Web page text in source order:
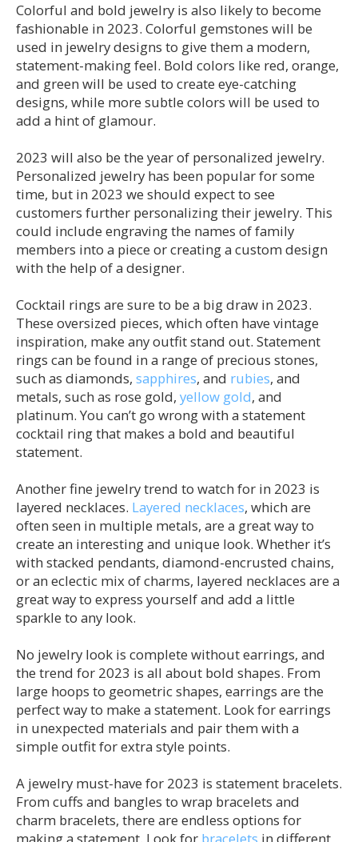
Colorful and bold jewelry is also likely to become
fashionable in 2023. Colorful gemstones will be
used in jewelry designs to give them a modern,
statement-making feel. Bold colors like red, orange,
and green will be used to create eye-catching
designs, while more subtle colors will be used to
add a hint of glamour.
2023 will also be the year of personalized jewelry.
Personalized jewelry has been popular for some
time, but in 2023 we should expect to see
customers further personalizing their jewelry. This
could include engraving the names of family
members into a piece or creating a custom design
with the help of a designer.
Cocktail rings are sure to be a big draw in 2023.
These oversized pieces, which often have vintage
inspiration, make any outfit stand out. Statement
rings can be found in a range of precious stones,
such as diamonds, sapphires, and rubies, and
metals, such as rose gold, yellow gold, and
platinum. You can’t go wrong with a statement
cocktail ring that makes a bold and beautiful
statement.
Another fine jewelry trend to watch for in 2023 is
layered necklaces. Layered necklaces, which are
often seen in multiple metals, are a great way to
create an interesting and unique look. Whether it’s
with stacked pendants, diamond-encrusted chains,
or an eclectic mix of charms, layered necklaces are a
great way to express yourself and add a little
sparkle to any look.
No jewelry look is complete without earrings, and
the trend for 2023 is all about bold shapes. From
large hoops to geometric shapes, earrings are the
perfect way to make a statement. Look for earrings
in unexpected materials and pair them with a
simple outfit for extra style points.
A jewelry must-have for 2023 is statement bracelets.
From cuffs and bangles to wrap bracelets and
charm bracelets, there are endless options for